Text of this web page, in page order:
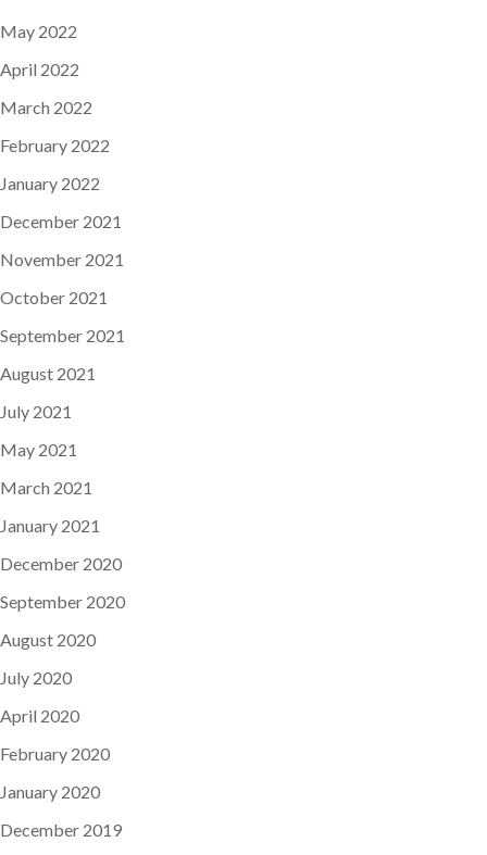
May 2022
April 2022
March 2022
February 2022
January 2022
December 2021
November 2021
October 2021
September 2021
August 2021
July 2021
May 2021
March 2021
January 2021
December 2020
September 2020
August 2020
July 2020
April 2020
February 2020
January 2020
December 2019